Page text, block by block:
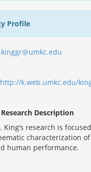
Profile
kinggr@umkc.edu
http://k.web.umkc.edu/
Research Description
King’s research is
characterization
human performance.